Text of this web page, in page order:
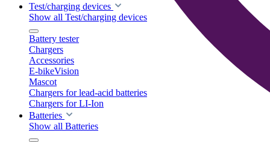
Test/charging devices
Show all Test/charging devices
Battery tester
Chargers
Accessories
E-bikeVision
Mascot
Chargers for lead-acid batteries
Chargers for LI-Ion
Batteries
Show all Batteries